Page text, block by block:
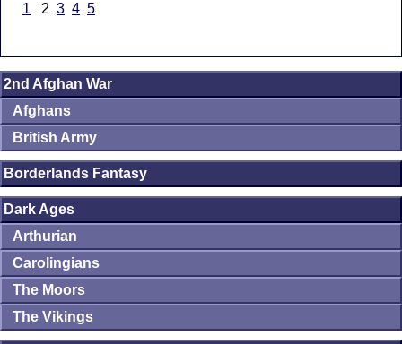
1 2 3 4 5
2nd Afghan War
Afghans
British Army
Borderlands Fantasy
Dark Ages
Arthurian
Carolingians
The Moors
The Vikings